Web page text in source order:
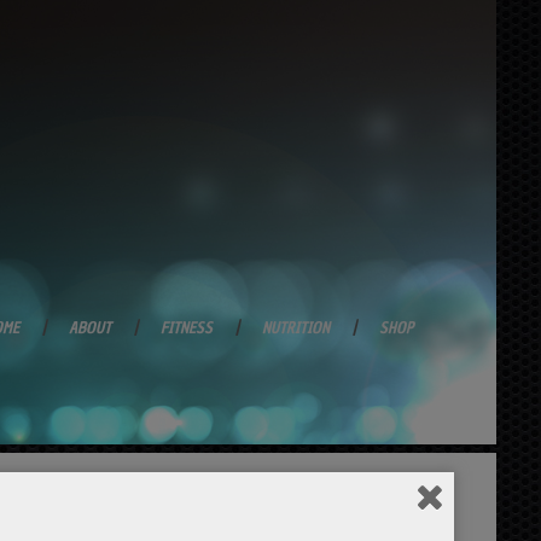
ABOUT FITNESS NUTRITION SHOP